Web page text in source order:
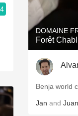
DOMAINE
Forêt
Benja world
Jan and Juan